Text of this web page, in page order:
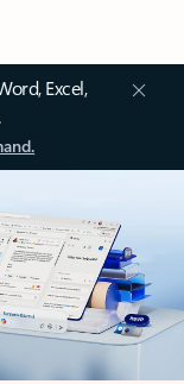
Excel,